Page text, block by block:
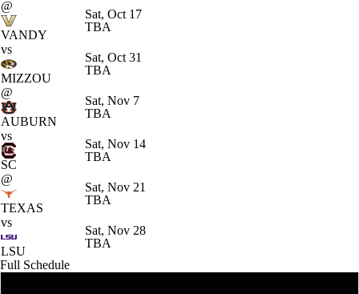
@
VANDY
Sat, Oct 17
TBA
vs
MIZZOU
Sat, Oct 31
TBA
@
AUBURN
Sat, Nov 7
TBA
vs
SC
Sat, Nov 14
TBA
@
TEXAS
Sat, Nov 21
TBA
vs
LSU
Sat, Nov 28
TBA
Full Schedule